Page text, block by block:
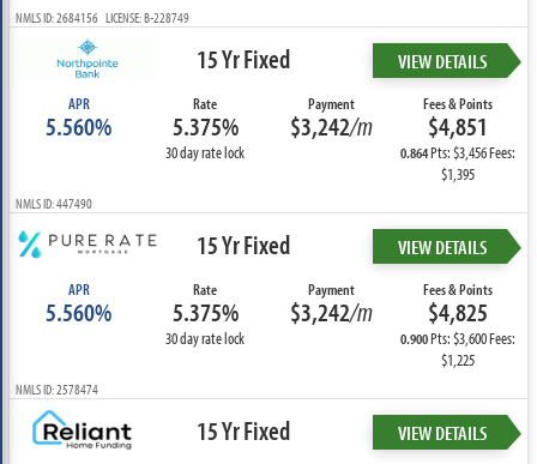
NMLS ID: 2684156 LICENSE: B-228749
15 Yr Fixed VIEW DETAILS
APR
5.560%
Rate
5.375%
30 day rate lock
Payment
$3,242/m
Fees & Points
$4,851
0.864Pts: $3,456 Fees:
$1,395
NMLS ID: 447490
15 Yr Fixed VIEW DETAILS
APR
5.560%
Rate
5.375%
30 day rate lock
Payment
$3,242/m
Fees & Points
$4,825
0.900Pts: $3,600 Fees:
$1,225
NMLS ID: 2578474
15 Yr Fixed VIEW DETAILS